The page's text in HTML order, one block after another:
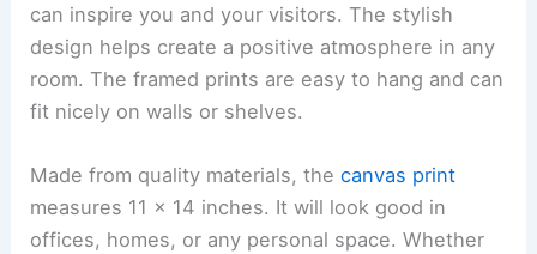
can inspire you and your visitors. The stylish
design helps create a positive atmosphere in any
room. The framed prints are easy to hang and can
fit nicely on walls or shelves.
Made from quality materials, thecanvas print
measures 11 x 14 inches. It will look good in
offices, homes, or any personal space. Whether